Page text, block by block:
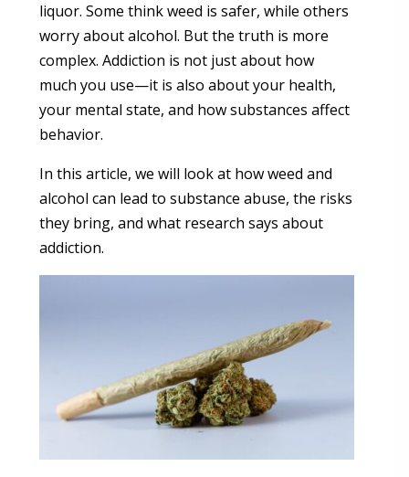
liquor. Some think weed is safer, while others
worry about alcohol. But the truth is more
complex. Addiction is not just about how
much you use—it is also about your health,
your mental state, and how substances affect
behavior.
In this article, we will look at how weed and
alcohol can lead to substance abuse, the risks
they bring, and what research says about
addiction.